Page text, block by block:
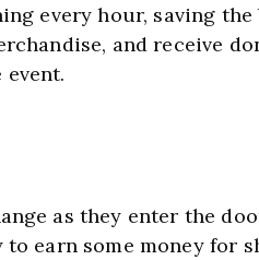
every hour, saving
and receive
as they enter the
to earn some money for